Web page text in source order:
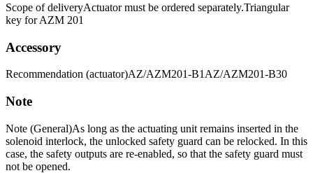
Scope of deliveryActuator must be ordered separately.Triangular
key for AZM 201
Accessory
Recommendation (actuator)AZ/AZM201-B1 AZ/AZM201-B30
Note
Note (General)As long as the actuating unit remains inserted in the
solenoid interlock, the unlocked safety guard can be relocked. In this
case, the safety outputs are re-enabled, so that the safety guard must
not be opened.